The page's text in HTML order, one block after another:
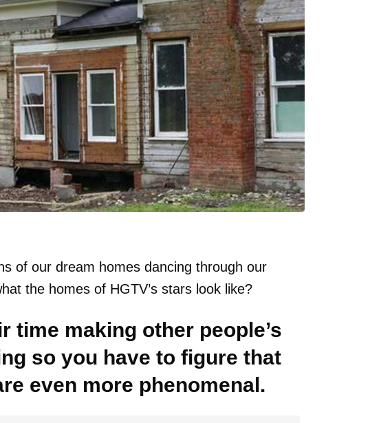
of our dream homes dancing through our
the homes of HGTV’s stars look like?
time making other people’s
so you have to figure that
even more phenomenal.